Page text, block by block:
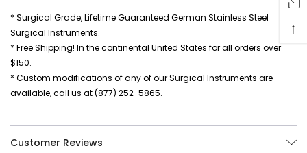
* Surgical Grade, Lifetime Guaranteed German Stainless Steel
Surgical Instruments.
* Free Shipping! In the continental United States for all orders over
$150.
* Custom modifications of any of our Surgical Instruments are
available, call us at (877) 252-5865.
Customer Reviews
↑